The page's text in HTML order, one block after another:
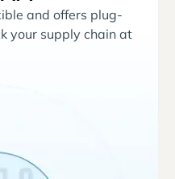
and offers plug-
your supply chain at